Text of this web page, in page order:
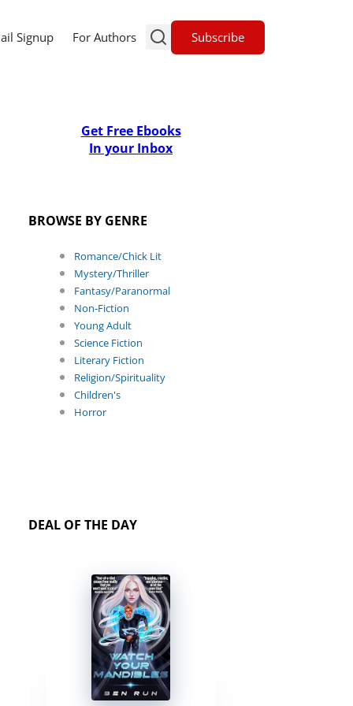
Signup For Authors Subscribe
Get Free Ebooks
In your Inbox
BROWSE BY GENRE
Romance/Chick Lit
Mystery/Thriller
Fantasy/Paranormal
Non-Fiction
Young Adult
Science Fiction
Literary Fiction
Religion/Spirituality
Children's
Horror
DEAL OF THE DAY